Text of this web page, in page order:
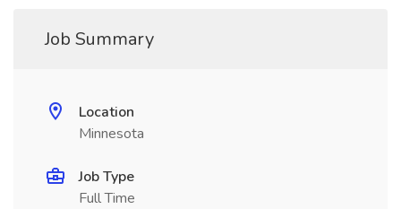
Job Summary
Location
Minnesota
Job Type
Full Time